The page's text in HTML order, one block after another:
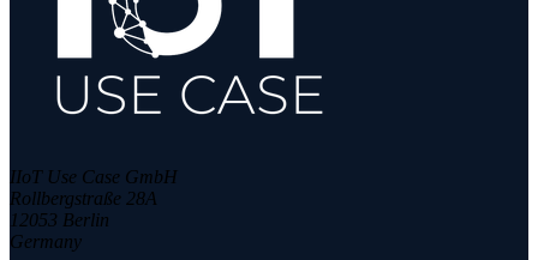
IIoT Use Case GmbH
Rollbergstraße 28A
12053 Berlin
Germany